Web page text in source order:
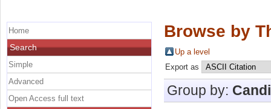
Browse by
Up a level
Export as
Group by:
Home
Search
Simple
Advanced
Open Access full text